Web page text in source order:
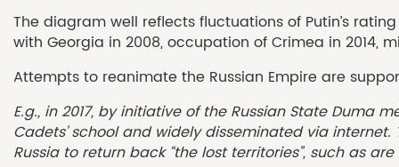
The diagram well reflects fluctuations of Putin’s
with Georgia in 2008, occupation of Crimea in 2014,
Attempts to reanimate the Russian Empire are
E.g., in2017, by initiative of the Russian State Duma
Cadets’schooland widely disseminated via internet.
Russia to return back “the lost territories”, such as are